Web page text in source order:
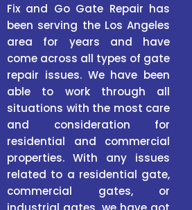
Fix and Go Gate Repair has
been serving the Los Angeles
area for years and have
come across all types of gate
repair issues. We have been
able to work through all
situations with the most care
and consideration for
residential and commercial
properties. With any issues
related to a residential gate,
commercial gates, or